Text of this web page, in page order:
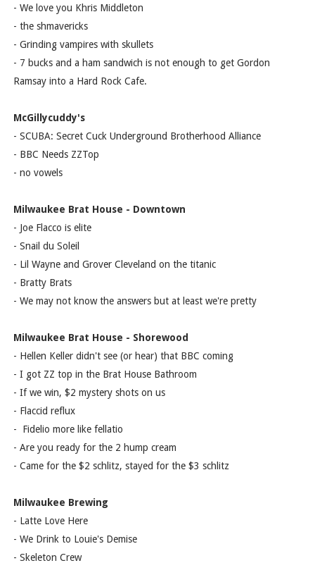
- We love you Khris Middleton
- the shmavericks
- Grinding vampires with skullets
- 7 bucks and a ham sandwich is not enough to get Gordon
Ramsay into a Hard Rock Cafe.
McGillycuddy's
- SCUBA: Secret Cuck Underground Brotherhood Alliance
- BBC Needs ZZTop
- no vowels
Milwaukee Brat House - Downtown
- Joe Flacco is elite
- Snail du Soleil
- Lil Wayne and Grover Cleveland on the titanic
- Bratty Brats
- We may not know the answers but at least we're pretty
Milwaukee Brat House - Shorewood
- Hellen Keller didn't see (or hear) that BBC coming
- I got ZZ top in the Brat House Bathroom
- If we win, $2 mystery shots on us
- Flaccid reflux
- Fidelio more like fellatio
- Are you ready for the 2 hump cream
- Came for the $2 schlitz, stayed for the $3 schlitz
Milwaukee Brewing
- Latte Love Here
- We Drink to Louie's Demise
- Skeleton Crew